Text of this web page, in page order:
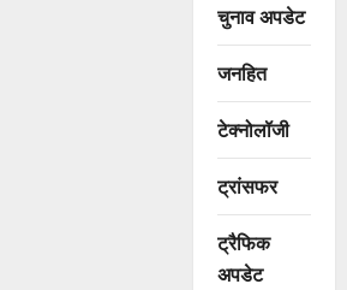
चुनाव अपडेट
जनहित
टेक्नोलॉजी
ट्रांसफर
ट्रैफिक
अपडेट